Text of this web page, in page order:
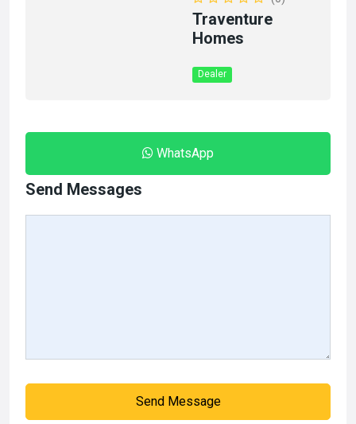
Traventure
Homes
Dealer
WhatsApp
Send Messages
Send Message